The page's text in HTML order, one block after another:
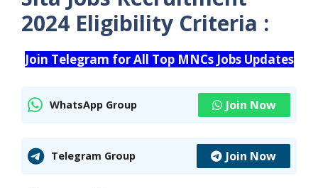
2024 Eligibility Criteria :
Join Telegram for All Top MNCs Jobs Updates
WhatsApp Group Join Now
Telegram Group Join Now